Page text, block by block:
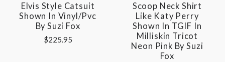
Elvis Style Catsuit
Shown In Vinyl/pvc
By Suzi Fox
$225.95
Scoop Neck Shirt
Like Katy Perry
Shown In TGIF In
Milliskin Tricot
Neon Pink By Suzi
Fox